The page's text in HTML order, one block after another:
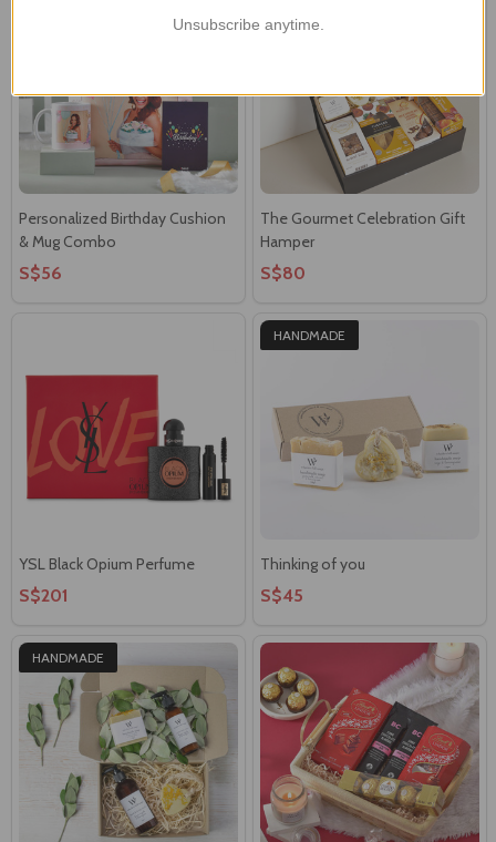
Personalized Birthday Cushion
& Mug Combo
S$56
The Gourmet Celebration Gift
Hamper
S$80
YSL Black Opium Perfume
S$201
HANDMADE
Thinking of you
S$45
HANDMADE
Unsubscribe anytime.